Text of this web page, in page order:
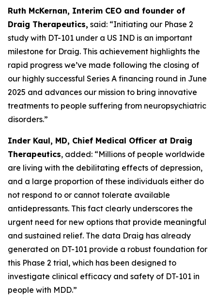
Ruth McKernan, Interim CEO and founder of
Draig Therapeutics, said: “Initiating our Phase 2
study with DT-101 under a US IND is an important
milestone for Draig. This achievement highlights the
rapid progress we’ve made following the closing of
our highly successful Series A financing round in June
2025 and advances our mission to bring innovative
treatments to people suffering from neuropsychiatric
disorders.”
Inder Kaul, MD, Chief Medical Officer at Draig
Therapeutics, added: “Millions of people worldwide
are living with the debilitating effects of depression,
and a large proportion of these individuals either do
not respond to or cannot tolerate available
antidepressants. This fact clearly underscores the
urgent need for new options that provide meaningful
and sustained relief. The data Draig has already
generated on DT-101 provide a robust foundation for
this Phase 2 trial, which has been designed to
investigate clinical efficacy and safety of DT-101 in
people with MDD.”